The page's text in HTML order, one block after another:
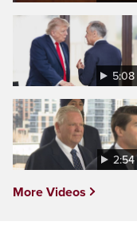
5:08
2:54
More Videos